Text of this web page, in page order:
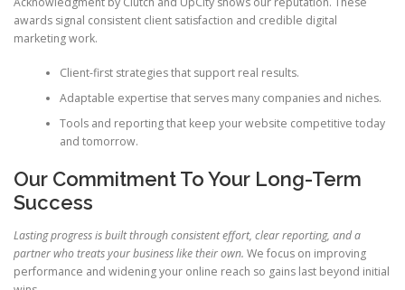
awards signal consistent client satisfaction and credible digital
marketing work.
Client-first strategies that support real results.
Adaptable expertise that serves many companies and niches.
Tools and reporting that keep your website competitive today
and tomorrow.
Our Commitment To Your Long-Term
Success
Lasting progress is built through consistent effort, clear reporting, and a
partner who treats your business like their own. We focus on improving
performance and widening your online reach so gains last beyond initial